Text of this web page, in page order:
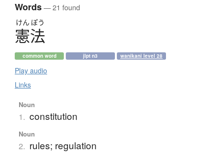
Words— 21 found
けん ぽう
憲法
common word jlpt n3 wanikani level 28
Play audio
Links
Noun
1. constitution
Noun
2. rules; regulation